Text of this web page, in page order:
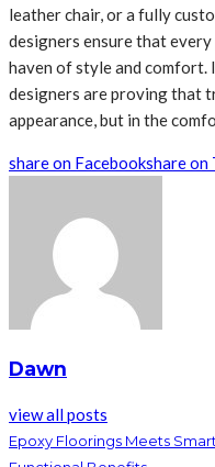
leather chair, or a fully
designers ensure that
haven of style and comfort.
designers are proving that
appearance, but in the
share on Facebookshare
Dawn
view all posts
Epoxy Floorings Meets